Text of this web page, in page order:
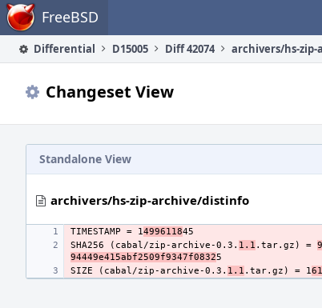
Home FreeBSD
Differential D15005 Diff 42074 archivers/hs-
Changeset View
Standalone View
archivers/hs-zip-archive/distinfo
TIMESTAMP = 14996118
SHA256 (cabal/zip-archive-0.3. 1.1 .tar.gz) =
94449e415abf2509f9347f0832
SIZE (cabal/zip-archive-0.3. 1.1 .tar.gz) = 1